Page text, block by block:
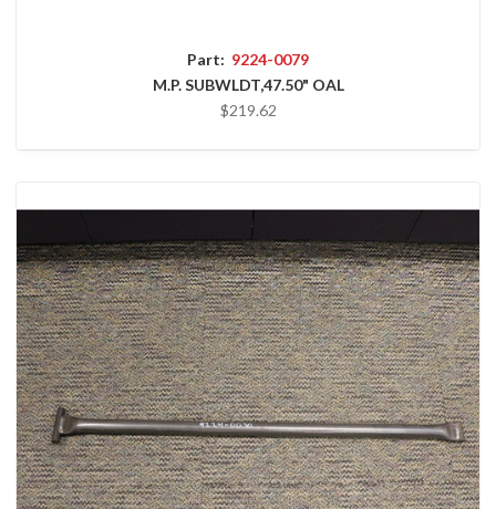
Part: 9224-0079
M.P. SUBWLDT,47.50" OAL
$219.62